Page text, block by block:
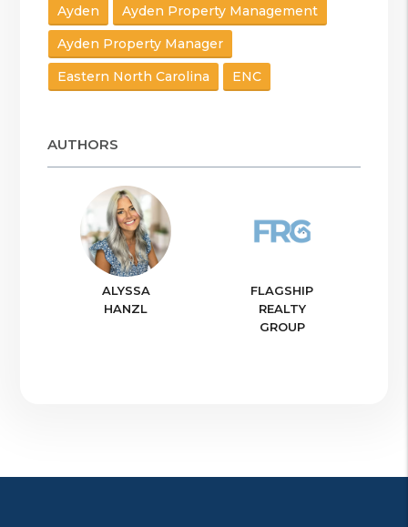
Ayden
Ayden Property Management
Ayden Property Manager
Eastern North Carolina
ENC
AUTHORS
ALYSSA
HANZL
FLAGSHIP
REALTY
GROUP